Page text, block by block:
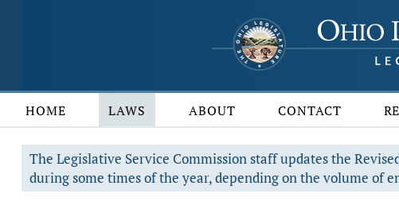
HOME LAWS ABOUT CONTACT
The Legislative Service Commission staff updates the
during some times of the year, depending on the volume of